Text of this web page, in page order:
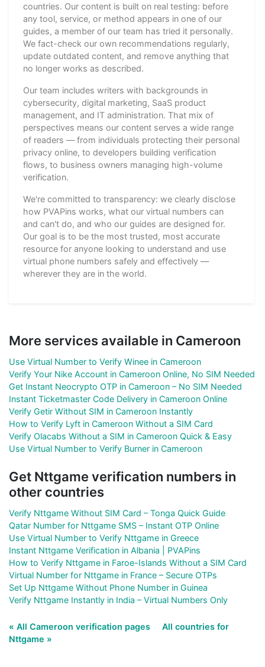
countries. Our content is built on real testing: before
any tool, service, or method appears in one of our
guides, a member of our team has tried it personally.
We fact-check our own recommendations regularly,
update outdated content, and remove anything that
no longer works as described.
Our team includes writers with backgrounds in
cybersecurity, digital marketing, SaaS product
management, and IT administration. That mix of
perspectives means our content serves a wide range
of readers — from individuals protecting their personal
privacy online, to developers building verification
flows, to business owners managing high-volume
verification.
We're committed to transparency: we clearly disclose
how PVAPins works, what our virtual numbers can
and can't do, and who our guides are designed for.
Our goal is to be the most trusted, most accurate
resource for anyone looking to understand and use
virtual phone numbers safely and effectively —
wherever they are in the world.
More services available in Cameroon
Use Virtual Number to Verify Winee in Cameroon
Verify Your Nike Account in Cameroon Online, No SIM Needed
Get Instant Neocrypto OTP in Cameroon – No SIM Needed
Instant Ticketmaster Code Delivery in Cameroon Online
Verify Getir Without SIM in Cameroon Instantly
How to Verify Lyft in Cameroon Without a SIM Card
Verify Olacabs Without a SIM in Cameroon Quick & Easy
Use Virtual Number to Verify Burner in Cameroon
Get Nttgame verification numbers in
other countries
Verify Nttgame Without SIM Card – Tonga Quick Guide
Qatar Number for Nttgame SMS – Instant OTP Online
Use Virtual Number to Verify Nttgame in Greece
Instant Nttgame Verification in Albania | PVAPins
How to Verify Nttgame in Faroe-Islands Without a SIM Card
Virtual Number for Nttgame in France – Secure OTPs
Set Up Nttgame Without Phone Number in Guinea
Verify Nttgame Instantly in India – Virtual Numbers Only
« All Cameroon verification pages
All countries for
Nttgame »